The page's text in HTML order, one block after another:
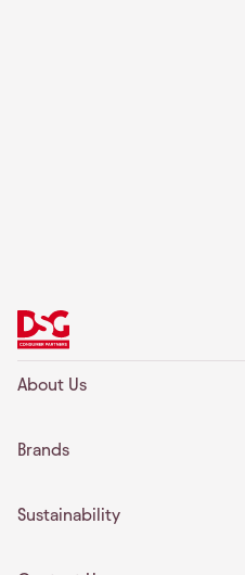
About Us
Brands
Sustainability